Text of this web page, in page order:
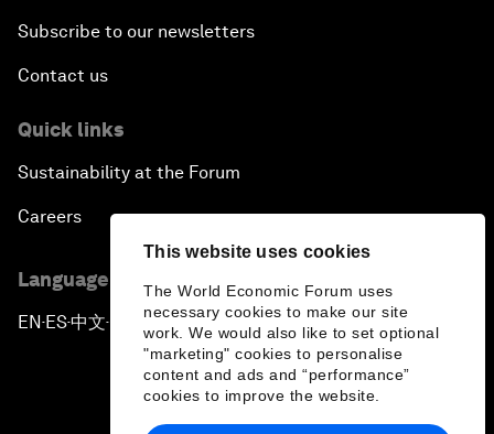
This website uses cookies
The World Economic Forum uses
necessary cookies to make our site
work. We would also like to set optional
"marketing" cookies to personalise
content and ads and “performance”
cookies to improve the website.
Subscribe to our newsletters
Contact us
Quick links
Sustainability at the Forum
Careers
Language editions
EN ▪ES▪中文▪ 日本語